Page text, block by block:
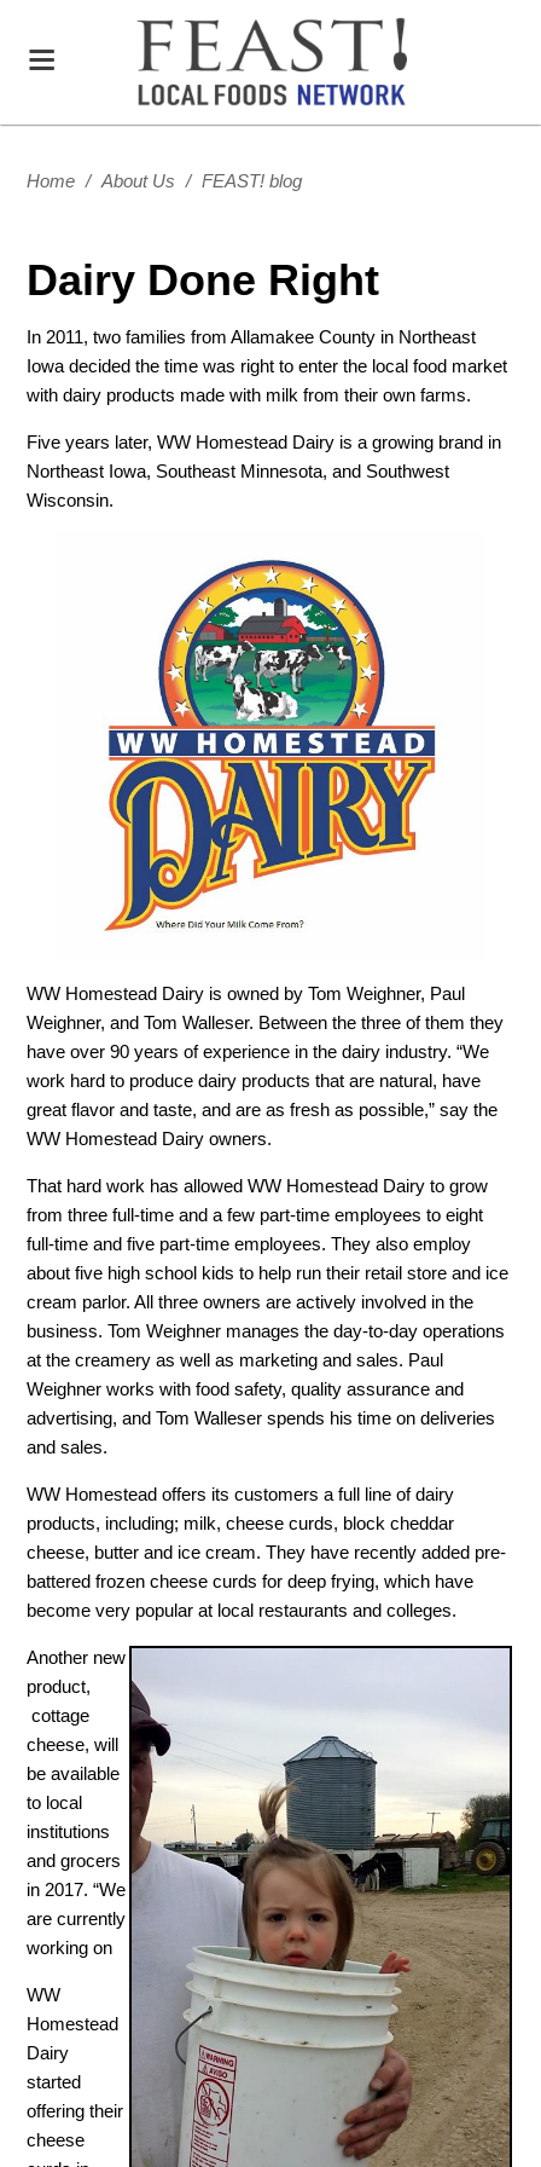
Home / About Us / FEAST! blog
Dairy Done Right
In 2011, two families from Allamakee County in Northeast
Iowa decided the time was right to enter the local food market
with dairy products made with milk from their own farms.
Five years later, WW Homestead Dairy is a growing brand in
Northeast Iowa, Southeast Minnesota, and Southwest
Wisconsin.
WW Homestead Dairy is owned by Tom Weighner, Paul
Weighner, and Tom Walleser. Between the three of them they
have over 90 years of experience in the dairy industry. “We
work hard to produce dairy products that are natural, have
great flavor and taste, and are as fresh as possible,” say the
WW Homestead Dairy owners.
That hard work has allowed WW Homestead Dairy to grow
from three full-time and a few part-time employees to eight
full-time and five part-time employees. They also employ
about five high school kids to help run their retail store and ice
cream parlor. All three owners are actively involved in the
business. Tom Weighner manages the day-to-day operations
at the creamery as well as marketing and sales. Paul
Weighner works with food safety, quality assurance and
advertising, and Tom Walleser spends his time on deliveries
and sales.
WW Homestead offers its customers a full line of dairy
products, including; milk, cheese curds, block cheddar
cheese, butter and ice cream. They have recently added pre-
battered frozen cheese curds for deep frying, which have
become very popular at local restaurants and colleges.
Another new
product,
cottage
cheese, will
be available
to local
institutions
and grocers
in 2017. “We
are currently
working on
WW
Homestead
Dairy
started
offering their
cheese